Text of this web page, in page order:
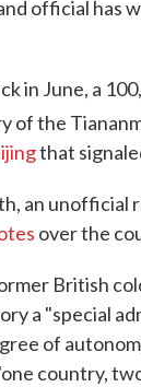
official has
in June, a
of the
that
an unofficial
over the
British
a "special
of
country,